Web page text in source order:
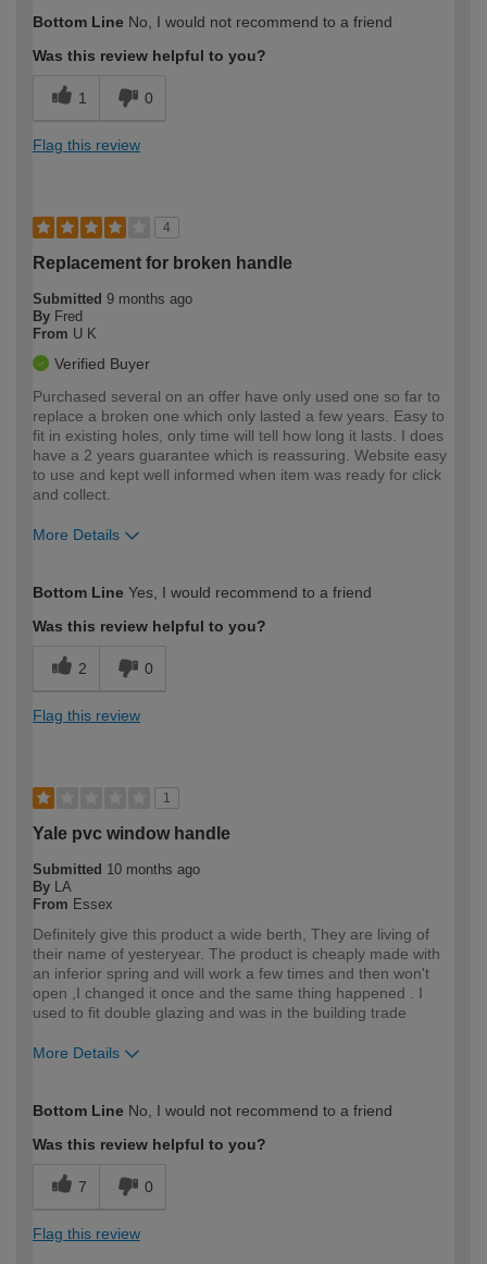
expertise?
Bottom Line No, I would not recommend to a friend
Was this review helpful to you?
1 0
Flag this review
4
Replacement for broken handle
Submitted 9 months ago
By Fred
From U K
Verified Buyer
Purchased several on an offer have only used one so far to
replace a broken one which only lasted a few years. Easy to
fit in existing holes, only time will tell how long it lasts. I does
have a 2 years guarantee which is reassuring. Website easy
to use and kept well informed when item was ready for click
and collect.
More Details
expertise?
Bottom Line Yes, I would recommend to a friend
Was this review helpful to you?
2 0
Flag this review
1
Yale pvc window handle
Submitted 10 months ago
By LA
From Essex
Definitely give this product a wide berth, They are living of
their name of yesteryear. The product is cheaply made with
an inferior spring and will work a few times and then won't
open ,I changed it once and the same thing happened . I
used to fit double glazing and was in the building trade
More Details
expertise?
Professional
Bottom Line No, I would not recommend to a friend
Was this review helpful to you?
7 0
Flag this review